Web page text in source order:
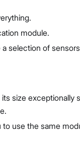
module.
a selection of
size exceptionally
use the same